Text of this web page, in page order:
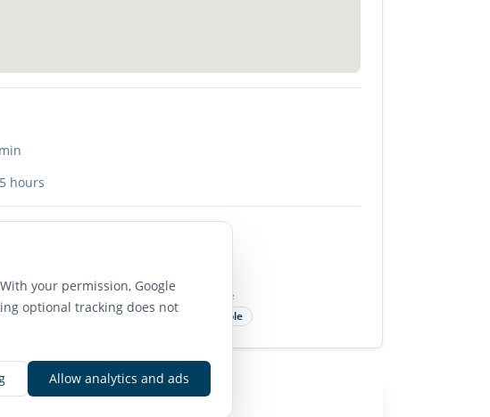
your permission, Google
optional tracking does not
Allow analytics and ads
hours
Bike Score
Very Bikeable